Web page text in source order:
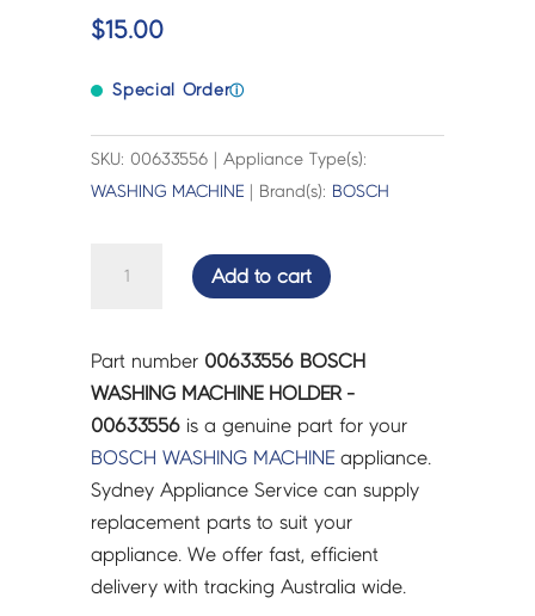
$15.00
Special Orderⓘ
SKU: 00633556 | Appliance Type(s):
WASHING MACHINE | Brand(s): BOSCH
HOLDER
-
00633556
quantity
Add to cart
Part number 00633556 BOSCH
WASHING MACHINE HOLDER -
00633556 is a genuine part for your
BOSCH WASHING MACHINE appliance.
Sydney Appliance Service can supply
replacement parts to suit your
appliance. We offer fast, efficient
delivery with tracking Australia wide.